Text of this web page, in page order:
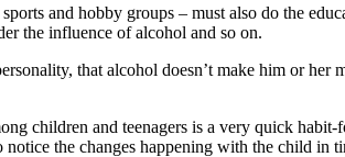
and hobby groups – must also do the
the influence of alcohol and so on.
that alcohol doesn’t make him or
children and teenagers is a very quick
the changes happening with the child in